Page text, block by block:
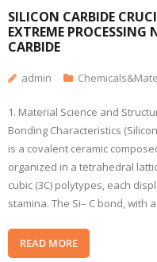
SILICON CARBIDE
EXTREME
CARBIDE
admin
1. Material Science and
Bonding Characteristics
is a covalent ceramic
organized in a tetrahedral
cubic (3C) polytypes, each
stamina. The Si– C bond, with
READ MORE